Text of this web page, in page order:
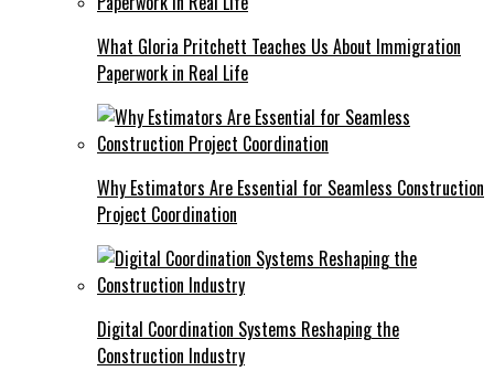
What Gloria Pritchett Teaches Us About Immigration
Paperwork in Real Life
Why Estimators Are Essential for Seamless Construction
Project Coordination
Digital Coordination Systems Reshaping the
Construction Industry